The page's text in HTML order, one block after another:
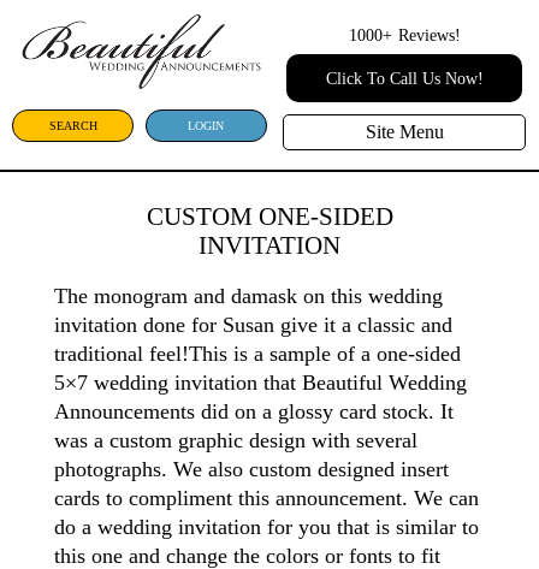
SEARCH LOGIN
1000+ Reviews!
Click To Call Us Now!
Site Menu
CUSTOM ONE-SIDED
INVITATION
The monogram and damask on this wedding
invitation done for Susan give it a classic and
traditional feel!This is a sample of a one-sided
5×7 wedding invitation that Beautiful Wedding
Announcements did on a glossy card stock. It
was a custom graphic design with several
photographs. We also custom designed insert
cards to compliment this announcement. We can
do a wedding invitation for you that is similar to
this one and change the colors or fonts to fit